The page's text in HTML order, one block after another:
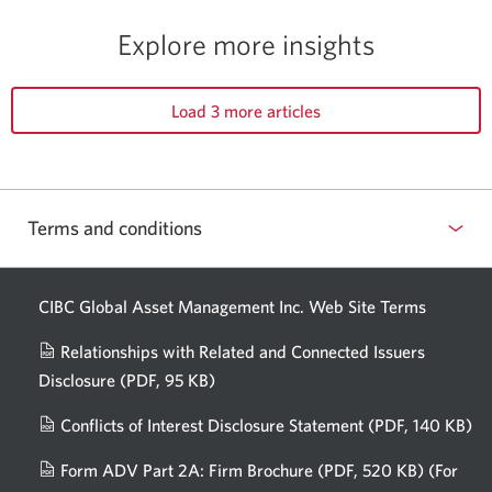
Explore more insights
Load 3 more articles
Terms and conditions
CIBC Global Asset Management Inc. Web Site Terms
Relationships with Related and Connected Issuers
Disclosure (PDF, 95 KB)
new
window.
Conflicts of Interest Disclosure Statement (PDF, 140 KB)
Form ADV Part 2A: Firm Brochure (PDF, 520 KB) (For